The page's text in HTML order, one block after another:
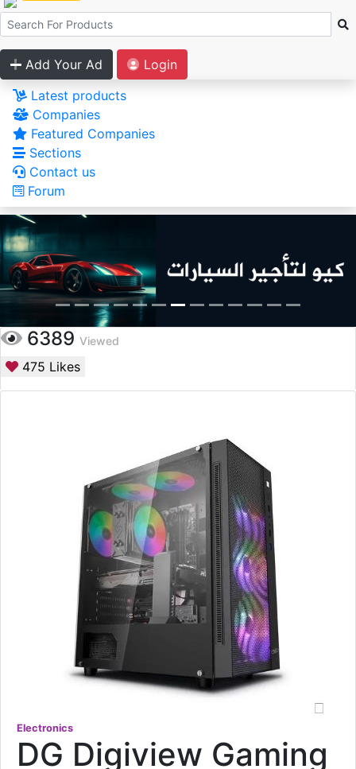
Add Your Ad
Login
Latest products
Companies
Featured Companies
Sections
Contact us
Forum
6389 Viewed
475 Likes
Electronics
DG Digiview Gaming